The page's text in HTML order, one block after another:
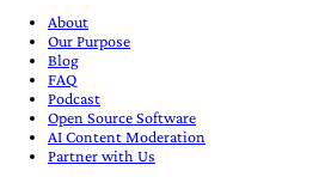
About
Our Purpose
Blog
FAQ
Podcast
Open Source Software
AI Content Moderation
Partner with Us